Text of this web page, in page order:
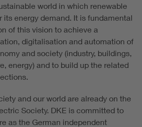
world in which renewable
its energy demand. It is fundamental
of this vision to achieve a
digitalisation and automation of
and society (industry, buildings,
energy) and to build up the related
and our world are already on the
Society. DKE is committed to
as the German independent